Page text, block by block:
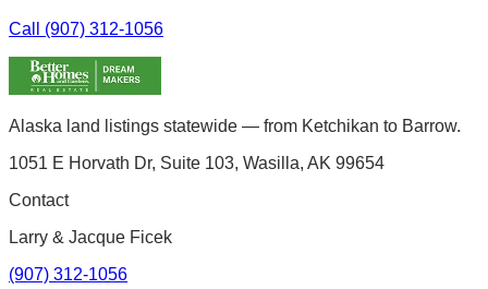
Call (907) 312-1056
Alaska land listings statewide — from Ketchikan to Barrow.
1051 E Horvath Dr, Suite 103, Wasilla, AK 99654
Contact
Larry & Jacque Ficek
(907) 312-1056